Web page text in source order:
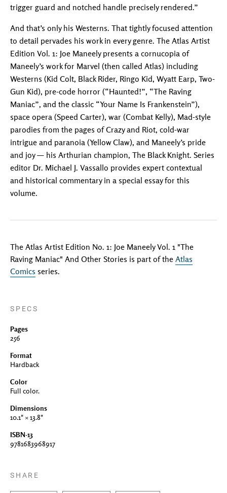
trigger guard and notched handle precisely rendered.”
And that’s only his Westerns. That tightly focused attention
to detail pervades his work in every genre. The Atlas Artist
Edition Vol. 1: Joe Maneely presents a cornucopia of
Maneely’s work for Marvel (then called Atlas) including
Westerns (Kid Colt, Black Rider, Ringo Kid, Wyatt Earp, Two-
Gun Kid), pre-code horror (“Haunted!”, “The Raving
Maniac”, and the classic “Your Name Is Frankenstein”),
space opera (Speed Carter), war (Combat Kelly), Mad-style
parodies from the pages of Crazy and Riot, cold-war
intrigue and paranoia (Yellow Claw), and Maneely’s pride
and joy — his Arthurian champion, The Black Knight. Series
editor Dr. Michael J. Vassallo provides expert contextual
and historical commentary in a special essay for this
volume.
The Atlas Artist Edition No. 1: Joe Maneely Vol. 1 "The
Raving Maniac" And Other Stories is part of the Atlas
Comics series.
SPECS
Pages
256
Format
Hardback
Color
Full color.
Dimensions
10.1" × 13.8"
ISBN-13
9781683968917
SHARE